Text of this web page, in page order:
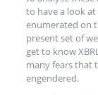
to have a look
enumerated on
present set of
get to know
many fears that
engendered.